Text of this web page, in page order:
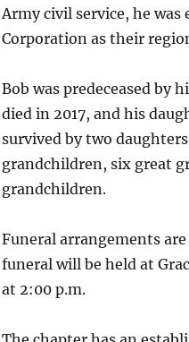
Army civil service, he was
Corporation as their
Bob was predeceased by
died in 2017, and his
survived by two
grandchildren, six great
grandchildren.
Funeral arrangements
funeral will be held at
at 2:00 p.m.